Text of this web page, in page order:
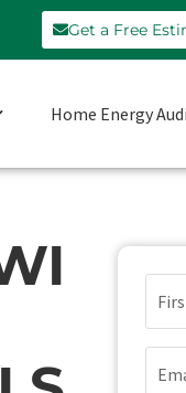
Get a Free
Home Energy